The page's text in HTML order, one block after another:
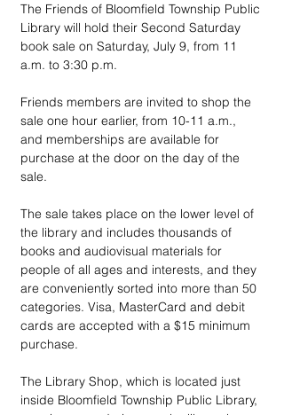
The Friends of Bloomfield Township Public
Library will hold their Second Saturday
book sale on Saturday, July 9, from 11
a.m. to 3:30 p.m.
Friends members are invited to shop the
sale one hour earlier, from 10-11 a.m.,
and memberships are available for
purchase at the door on the day of the
sale.
The sale takes place on the lower level of
the library and includes thousands of
books and audiovisual materials for
people of all ages and interests, and they
are conveniently sorted into more than 50
categories. Visa, MasterCard and debit
cards are accepted with a $15 minimum
purchase.
The Library Shop, which is located just
inside Bloomfield Township Public Library,